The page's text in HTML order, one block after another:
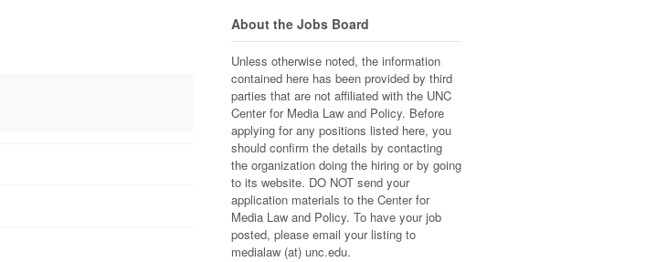
About the Jobs Board
Unless otherwise noted, the information
contained here has been provided by third
parties that are not affiliated with the UNC
Center for Media Law and Policy. Before
applying for any positions listed here, you
should confirm the details by contacting
the organization doing the hiring or by going
to its website. DO NOT send your
application materials to the Center for
Media Law and Policy. To have your job
posted, please email your listing to
medialaw (at) unc.edu.